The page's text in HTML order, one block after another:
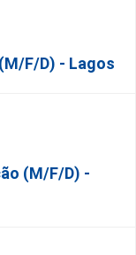
(m/f/d) - Lagos
(m/f/d) -